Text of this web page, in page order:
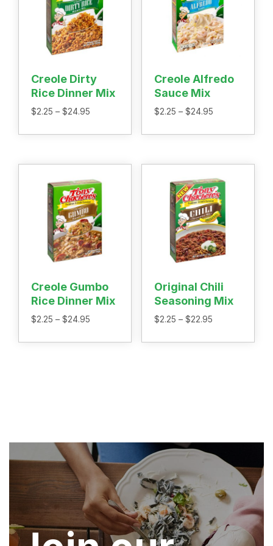
Home
Recipes
Shop
Where To Buy
For Business
Contact
Creole Dirty
Rice Dinner Mix
$2.25 – $24.95
$2.25
Creole Alfredo
Sauce Mix
$2.25 – $24.95Price
$2.25
Creole Gumbo
Rice Dinner Mix
$2.25 – $24.95
$2.25
Original Chili
Seasoning Mix
$2.25 – $22.95Price
$2.25